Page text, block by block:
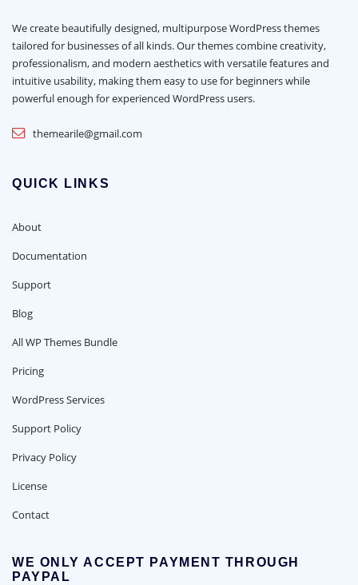
We create beautifully designed, multipurpose WordPress themes
tailored for businesses of all kinds. Our themes combine creativity,
professionalism, and modern aesthetics with versatile features and
intuitive usability, making them easy to use for beginners while
powerful enough for experienced WordPress users.
themearile@gmail.com
QUICK LINKS
About
Documentation
Support
Blog
All WP Themes Bundle
Pricing
WordPress Services
Support Policy
Privacy Policy
License
Contact
WE ONLY ACCEPT PAYMENT THROUGH
PAYPAL